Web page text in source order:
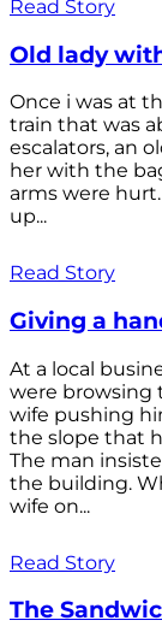
Read Story
Old lady
Once i was at
train that was
escalators, an
her with the
arms were
up...
Read Story
Giving a
At a local
were browsing
wife pushing
the slope that
The man
the building.
wife on...
Read Story
The